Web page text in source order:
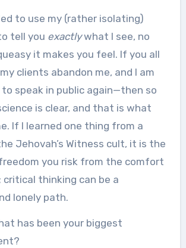
to use my (rather isolating)
tell you exactlywhat I see, no
it makes you feel. If you all
clients abandon me, and I am
speak in public again—then so
is clear, and that is what
If I learned one thing from a
Jehovah’s Witness cult, it is the
you risk from the comfort
thinking can be a
lonely path.
has been your biggest